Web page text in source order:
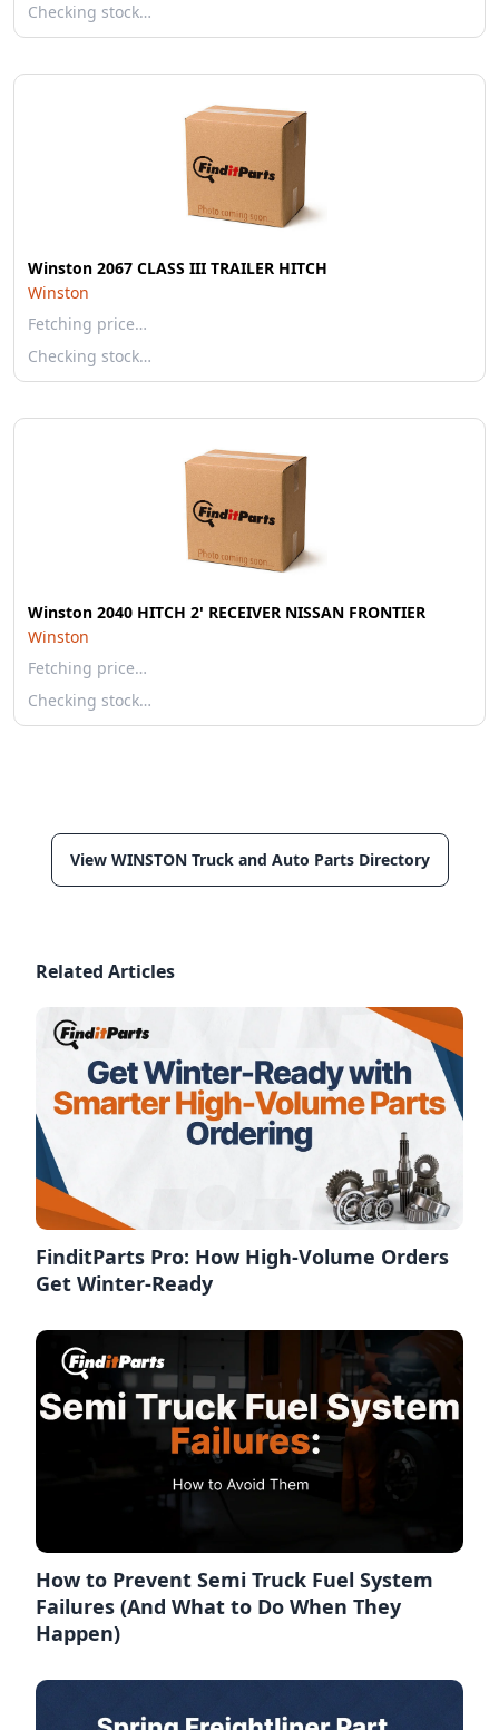
Checking stock…
Winston 2067 CLASS III TRAILER HITCH
Winston
Fetching price…
Checking stock…
Winston 2040 HITCH 2' RECEIVER NISSAN FRONTIER
Winston
Fetching price…
Checking stock…
View WINSTON Truck and Auto Parts Directory
Related Articles
FinditParts Pro: How High-Volume Orders
Get Winter-Ready
How to Prevent Semi Truck Fuel System
Failures (And What to Do When They
Happen)